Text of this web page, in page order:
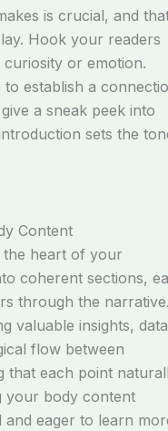
is crucial, and
Hook your readers
or emotion.
establish a
a sneak peek into
sets the
Content
heart of your
coherent sections,
through the
valuable insights,
flow between
that each point
your body content
eager to learn